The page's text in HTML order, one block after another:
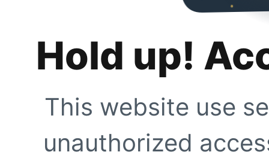
Hold up!
This website use
unauthorized